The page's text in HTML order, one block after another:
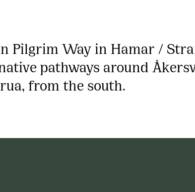
Pilgrim Way in Hamar /
pathways around
from the south.